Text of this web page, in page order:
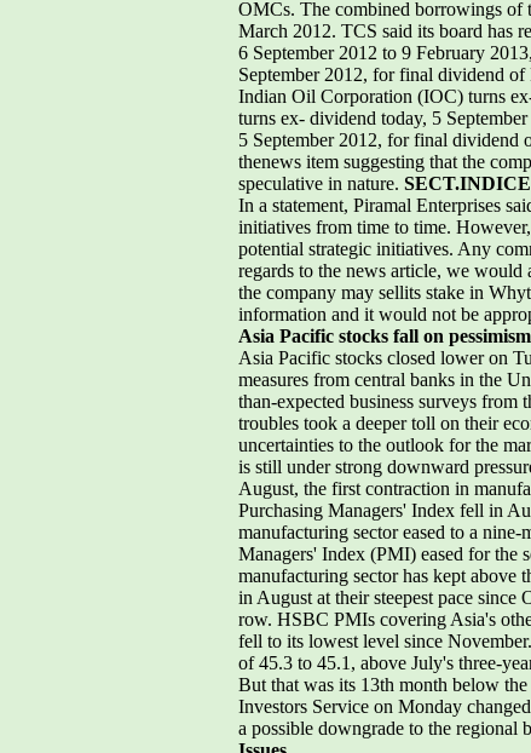
OMCs. The combined borrowings of
March 2012. TCS said its board has
6 September 2012 to 9 February
September 2012, for final dividend
Indian Oil Corporation (IOC) turns
turns ex- dividend today, 5
5 September 2012, for final dividend
thenews item suggesting that the
speculative in nature.
In a statement, Piramal Enterprises
initiatives from time to time.
potential strategic initiatives. Any
regards to the news article, we
the company may sellits stake in
information and it would not be
Asia Pacific stocks fall on
Asia Pacific stocks closed lower on
measures from central banks in the
than-expected business surveys from
troubles took a deeper toll on their
uncertainties to the outlook for the
is still under strong downward
August, the first contraction in
Purchasing Managers' Index fell in
manufacturing sector eased to a
Managers' Index (PMI) eased for the
manufacturing sector has kept above
in August at their steepest pace
row. HSBC PMIs covering Asia's
fell to its lowest level since
of 45.3 to 45.1, above July's three-
But that was its 13th month below
Investors Service on Monday
a possible downgrade to the regional